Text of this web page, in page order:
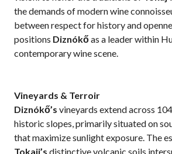
the demands of modern wine
between respect for history and
positions Diznókőas a leader within
contemporary wine scene.
Vineyards & Terroir
Diznókő’s vineyards extend across
historic slopes, primarily situated on
that maximize sunlight exposure. The
Tokaji’s distinctive volcanic soils